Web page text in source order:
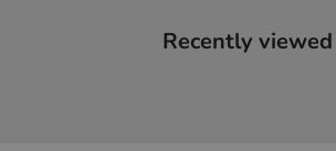
Recently viewed